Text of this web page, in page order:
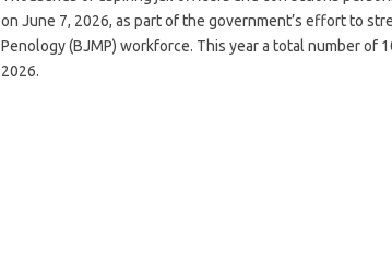
on June 7, 2026, as part of the government’s effort to
Penology (BJMP) workforce. This year a total number of
2026.